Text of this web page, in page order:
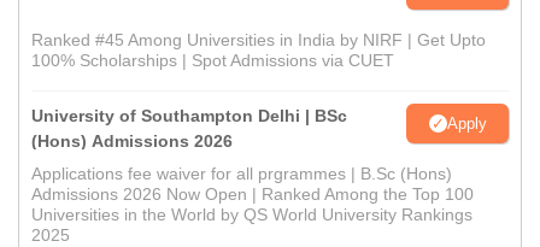
Ranked #45 Among Universities in India by NIRF | Get Upto
100% Scholarships | Spot Admissions via CUET
University of Southampton Delhi | BSc
(Hons) Admissions 2026
Apply
Applications fee waiver for all prgrammes | B.Sc (Hons)
Admissions 2026 Now Open | Ranked Among the Top 100
Universities in the World by QS World University Rankings
2025